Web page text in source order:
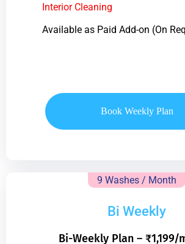
Interior Cleaning
Available as Paid Add-on (On
Book Weekly Plan
9 Washes / Month
Bi Weekly
Bi-Weekly Plan – ₹1,199/